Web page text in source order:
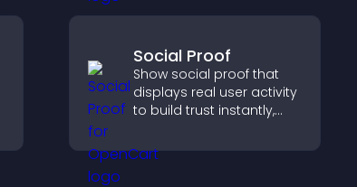
Social Proof
Show social proof that
displays real user activity
to build trust instantly,
increase conversions
across your site.